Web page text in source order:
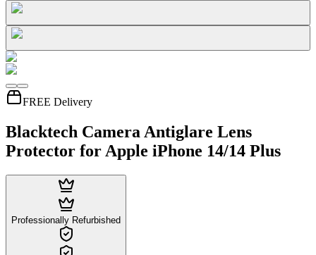
FREE Delivery
Blacktech Camera Antiglare Lens
Protector for Apple iPhone 14/14 Plus
Professionally Refurbished